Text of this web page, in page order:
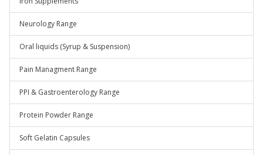
Neurology Range
Oral liquids (Syrup & Suspension)
Pain Managment Range
PPI & Gastroenterology Range
Protein Powder Range
Soft Gelatin Capsules